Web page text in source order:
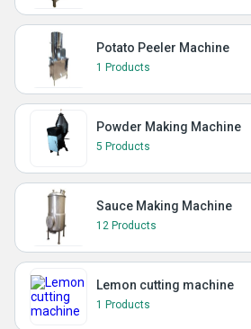
Potato Peeler Machine
1 Products
Powder Making Machine
5 Products
Sauce Making Machine
12 Products
Lemon cutting machine
1 Products